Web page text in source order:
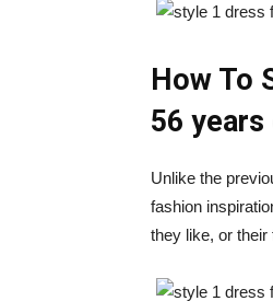
How To
56 years
Unlike the
fashion
they like, or